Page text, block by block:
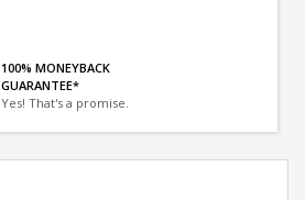
100% MONEYBACK
GUARANTEE*
Yes! That's a promise.